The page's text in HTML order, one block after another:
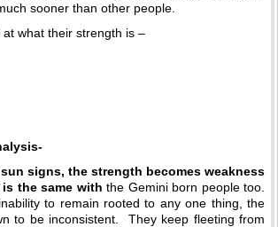
sooner than other people.
what their strength is –
signs, the strength becomes weakness
the same with the Gemini born people too.
to remain rooted to any one thing, the
to be inconsistent. They keep fleeting from